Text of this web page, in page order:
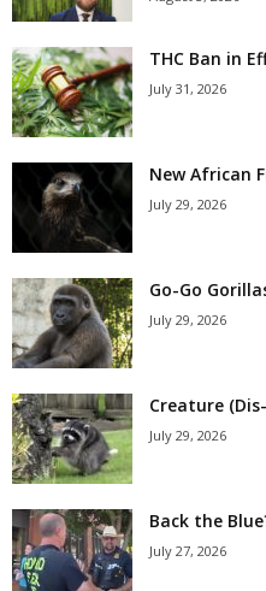
THC Ban in
July 31, 2026
New African
July 29, 2026
Go-Go
July 29, 2026
Creature
July 29, 2026
Back the
July 27, 2026